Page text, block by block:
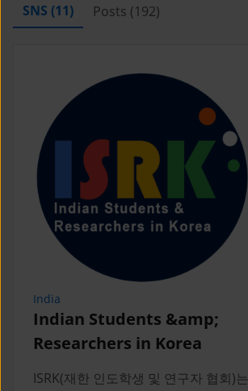
SNS (11) Posts (192)
India
Indian Students &amp;
Researchers in Korea
ISRK(재한 인도학생 및 연구자 협회)는